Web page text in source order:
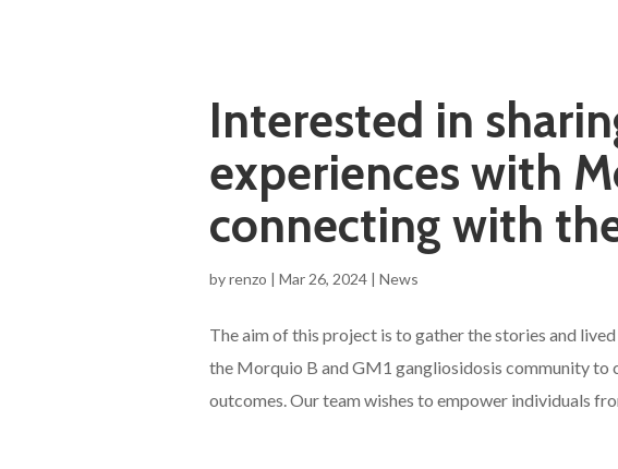
Interested in
experiences with
connecting with
byrenzo | Mar 26, 2024 | News
The aim of this project is to gather the stories and
the Morquio B and GM1 gangliosidosis community
outcomes. Our team wishes to empower individuals